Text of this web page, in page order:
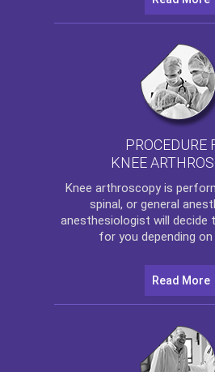
PROCEDURE
KNEE
Knee arthroscopyis
spinal, or general
anesthesiologist will decide
for you depending on
Read More